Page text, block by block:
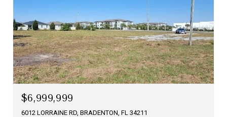
$6,999,999
6012 LORRAINE RD, BRADENTON, FL 34211